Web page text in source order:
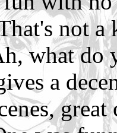
not
what do
a